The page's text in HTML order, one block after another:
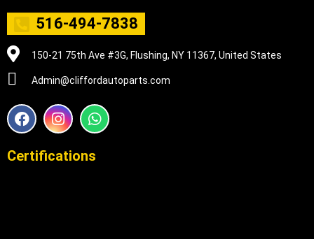
516-494-7838
150-21 75th Ave #3G, Flushing, NY 11367, United States
Admin@cliffordautoparts.com
F
a
e
I
n
t
W
h
t
Certifications